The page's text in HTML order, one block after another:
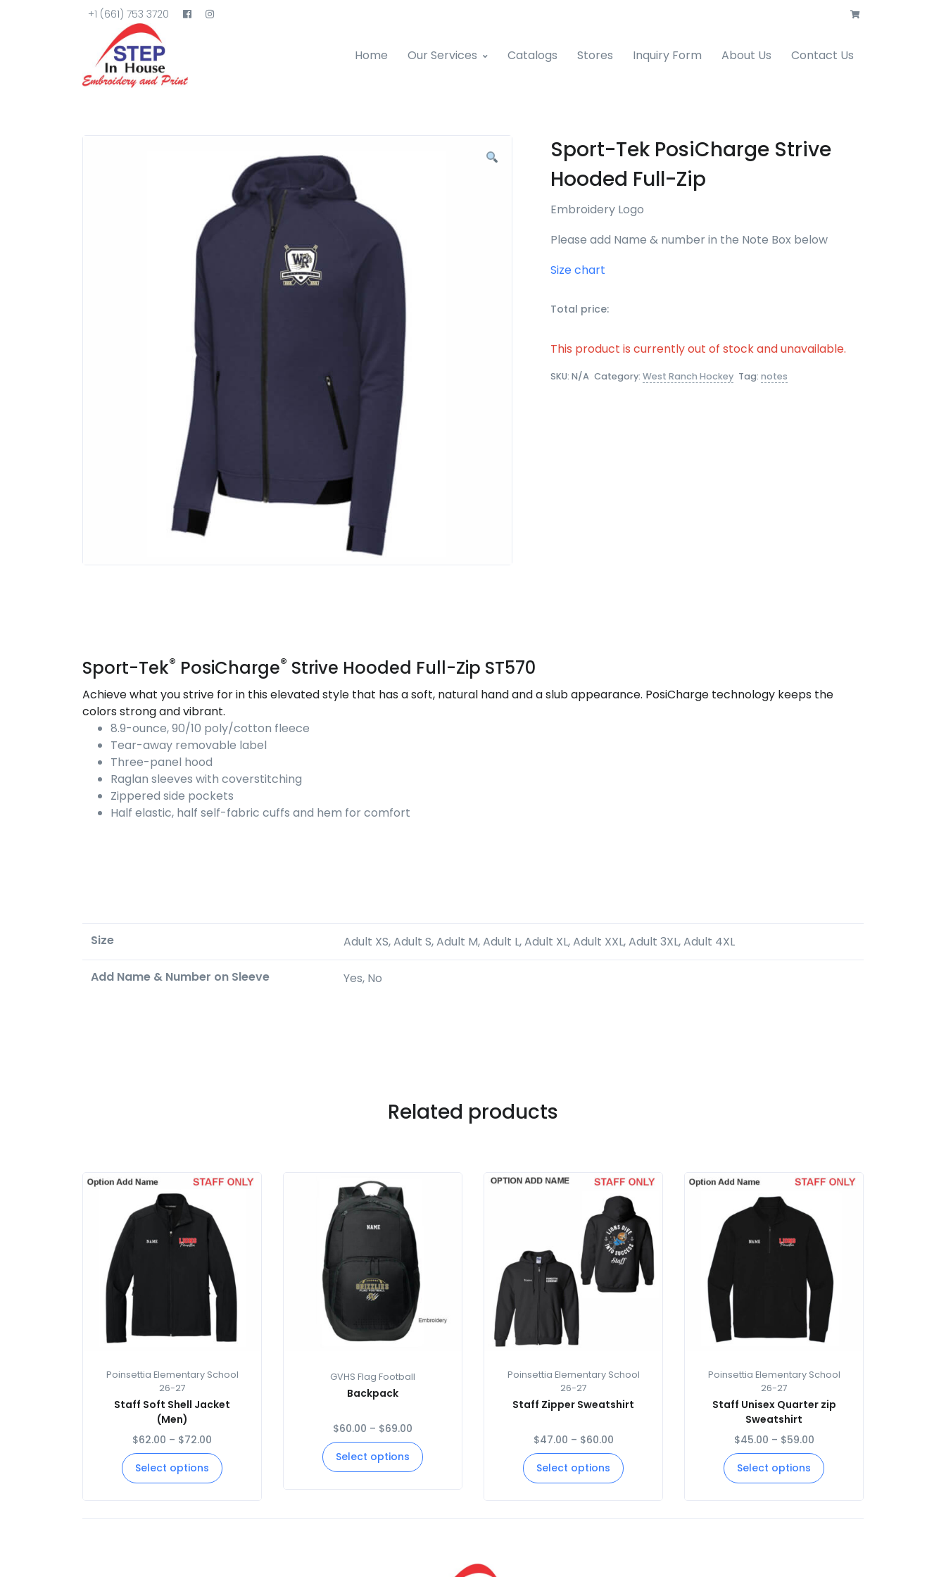
+1 (661) 753 3720
Home Our Services Catalogs Stores Inquiry Form About Us Contact Us
Sport-Tek PosiCharge Strive
Hooded Full-Zip
Embroidery Logo
Please add Name & number in the Note Box below
Size chart
Total price:
This product is currently out of stock and unavailable.
SKU: N/A Category: West Ranch Hockey Tag: notes
Sport-Tek® PosiCharge® Strive Hooded Full-Zip ST570
Achieve what you strive for in this elevated style that has a soft, natural hand and a slub appearance. PosiCharge technology keeps the
colors strong and vibrant.
8.9-ounce, 90/10 poly/cotton fleece
Tear-away removable label
Three-panel hood
Raglan sleeves with coverstitching
Zippered side pockets
Half elastic, half self-fabric cuffs and hem for comfort
Size Adult XS, Adult S, Adult M, Adult L, Adult XL, Adult XXL, Adult 3XL, Adult 4XL
Add Name & Number on Sleeve Yes, No
Related products
Poinsettia Elementary School
26-27
Staff Soft Shell Jacket
(Men)
$62.00 – $72.00
Select options
GVHS Flag Football
Backpack
$60.00 – $69.00
Select options
Poinsettia Elementary School
26-27
Staff Zipper Sweatshirt
$47.00 – $60.00
Select options
Poinsettia Elementary School
26-27
Staff Unisex Quarter zip
Sweatshirt
$45.00 – $59.00
Select options